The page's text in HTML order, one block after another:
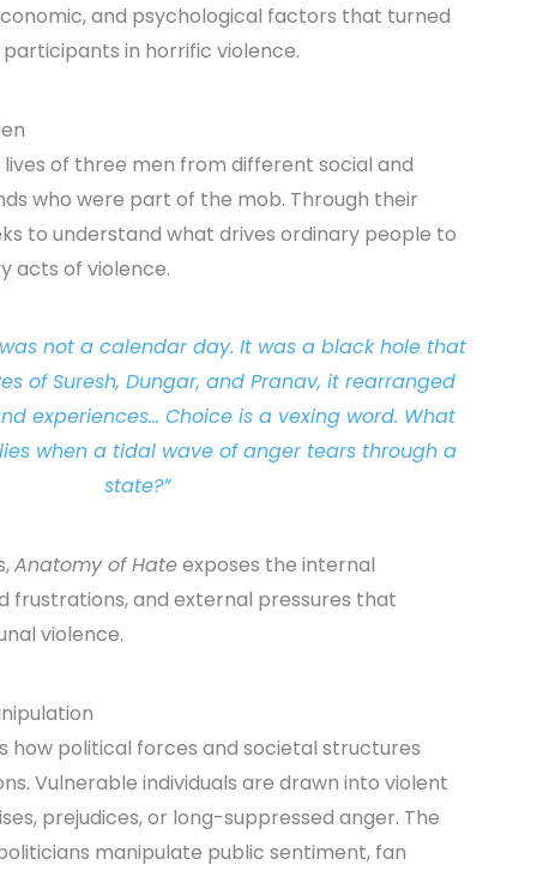
and psychological factors that turned
in horrific violence.
of three men from different social and
who were part of the mob. Through their
to understand what drives ordinary people to
acts of violence.
not a calendar day. It was a black hole that
of Suresh, Dungar, and Pranav, it rearranged
experiences… Choice is a vexing word. What
when a tidal wave of anger tears through a
state?”
Anatomy of Hateexposes the internal
frustrations, and external pressures that
violence.
how political forces and societal structures
Vulnerable individuals are drawn into violent
prejudices, or long-suppressed anger. The
manipulate public sentiment, fan